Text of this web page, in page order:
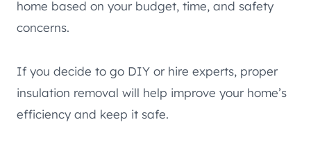
home based on your budget, time, and safety
concerns.
If you decide to go DIY or hire experts, proper
insulation removal will help improve your home’s
efficiency and keep it safe.